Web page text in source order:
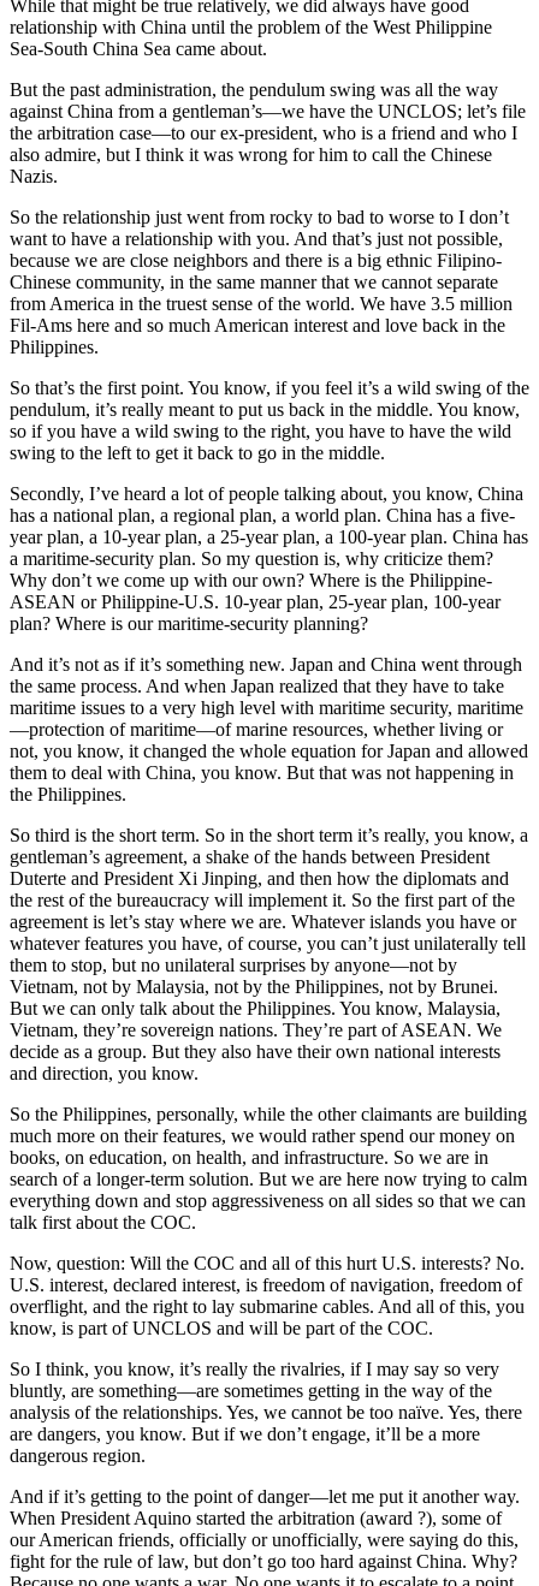
While that might be true relatively, we did always have good
relationship with China until the problem of the West Philippine
Sea-South China Sea came about.
But the past administration, the pendulum swing was all the way
against China from a gentleman’s—we have the UNCLOS; let’s file
the arbitration case—to our ex-president, who is a friend and who I
also admire, but I think it was wrong for him to call the Chinese
Nazis.
So the relationship just went from rocky to bad to worse to I don’t
want to have a relationship with you. And that’s just not possible,
because we are close neighbors and there is a big ethnic Filipino-
Chinese community, in the same manner that we cannot separate
from America in the truest sense of the world. We have 3.5 million
Fil-Ams here and so much American interest and love back in the
Philippines.
So that’s the first point. You know, if you feel it’s a wild swing of the
pendulum, it’s really meant to put us back in the middle. You know,
so if you have a wild swing to the right, you have to have the wild
swing to the left to get it back to go in the middle.
Secondly, I’ve heard a lot of people talking about, you know, China
has a national plan, a regional plan, a world plan. China has a five-
year plan, a 10-year plan, a 25-year plan, a 100-year plan. China has
a maritime-security plan. So my question is, why criticize them?
Why don’t we come up with our own? Where is the Philippine-
ASEAN or Philippine-U.S. 10-year plan, 25-year plan, 100-year
plan? Where is our maritime-security planning?
And it’s not as if it’s something new. Japan and China went through
the same process. And when Japan realized that they have to take
maritime issues to a very high level with maritime security, maritime
—protection of maritime—of marine resources, whether living or
not, you know, it changed the whole equation for Japan and allowed
them to deal with China, you know. But that was not happening in
the Philippines.
So third is the short term. So in the short term it’s really, you know, a
gentleman’s agreement, a shake of the hands between President
Duterte and President Xi Jinping, and then how the diplomats and
the rest of the bureaucracy will implement it. So the first part of the
agreement is let’s stay where we are. Whatever islands you have or
whatever features you have, of course, you can’t just unilaterally tell
them to stop, but no unilateral surprises by anyone—not by
Vietnam, not by Malaysia, not by the Philippines, not by Brunei.
But we can only talk about the Philippines. You know, Malaysia,
Vietnam, they’re sovereign nations. They’re part of ASEAN. We
decide as a group. But they also have their own national interests
and direction, you know.
So the Philippines, personally, while the other claimants are building
much more on their features, we would rather spend our money on
books, on education, on health, and infrastructure. So we are in
search of a longer-term solution. But we are here now trying to calm
everything down and stop aggressiveness on all sides so that we can
talk first about the COC.
Now, question: Will the COC and all of this hurt U.S. interests? No.
U.S. interest, declared interest, is freedom of navigation, freedom of
overflight, and the right to lay submarine cables. And all of this, you
know, is part of UNCLOS and will be part of the COC.
So I think, you know, it’s really the rivalries, if I may say so very
bluntly, are something—are sometimes getting in the way of the
analysis of the relationships. Yes, we cannot be too naïve. Yes, there
are dangers, you know. But if we don’t engage, it’ll be a more
dangerous region.
And if it’s getting to the point of danger—let me put it another way.
When President Aquino started the arbitration (award ?), some of
our American friends, officially or unofficially, were saying do this,
fight for the rule of law, but don’t go too hard against China. Why?